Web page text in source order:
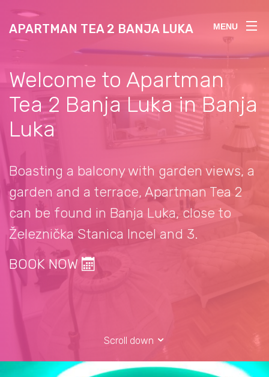
APARTMAN TEA 2 BANJA LUKA MENU
Welcome to Apartman
Tea 2 Banja Luka in Banja
Luka
Boasting a balcony with garden views, a
garden and a terrace, Apartman Tea 2
can be found in Banja Luka, close to
Železnička Stanica Incel and 3.
BOOK NOW
Scroll down